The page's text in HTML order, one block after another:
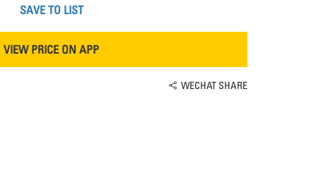
SAVE TO LIST
VIEW PRICE ON APP
WECHAT SHARE